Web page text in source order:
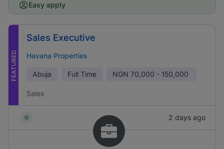
Easy apply
FEATURED
Sales Executive
Havana Properties
Abuja Full Time NGN 70,000 - 150,000
Sales
2 days ago